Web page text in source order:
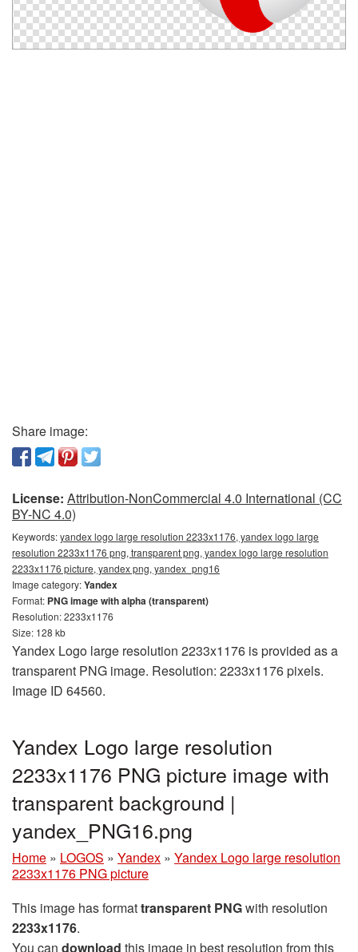
Share image:
License: Attribution-NonCommercial 4.0 International (CC
BY-NC 4.0)
Keywords:yandex logo large resolution 2233x1176, yandex logo large
resolution 2233x1176 png, transparent png, yandex logo large resolution
2233x1176 picture, yandex png, yandex_png16
Image category:Yandex
Format: PNG image with alpha (transparent)
Resolution: 2233x1176
Size: 128 kb
Yandex Logo large resolution 2233x1176 is provided as a
transparent PNG image. Resolution: 2233x1176 pixels.
Image ID 64560.
Yandex Logo large resolution
2233x1176 PNG picture image with
transparent background |
yandex_PNG16.png
Home » LOGOS » Yandex » Yandex Logo large resolution
2233x1176 PNG picture
This image has formattransparent PNGwith resolution
2233x1176.
You can download this image in best resolution from this